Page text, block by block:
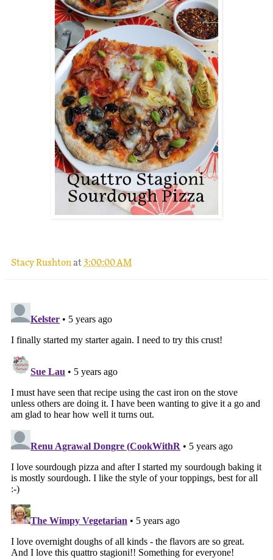
Stacy Rushtonat3:00:00 AM